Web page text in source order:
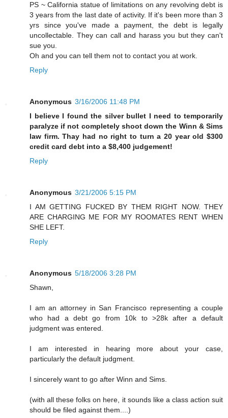
PS ~ California statue of limitations on any revolving debt is
3 years from the last date of activity. If it's been more than 3
yrs since you've made a payment, the debt is legally
uncollectable. They can call and harass you but they can't
sue you.
Oh and you can tell them not to contact you at work.
Reply
Anonymous 3/16/2006 11:48 PM
I believe I found the silver bullet I need to temporarily
paralyze if not completely shoot down the Winn & Sims
law firm. Thay had no right to turn a 20 year old $300
credit card debt into a $8,400 judgement!
Reply
Anonymous 3/21/2006 5:15 PM
I AM GETTING FUCKED BY THEM RIGHT NOW. THEY
ARE CHARGING ME FOR MY ROOMATES RENT WHEN
SHE LEFT.
Reply
Anonymous 5/18/2006 3:28 PM
Shawn,
I am an attorney in San Francisco representing a couple
who had a debt go from 10k to >28k after a default
judgment was entered.
I am interested in hearing more about your case,
particularly the default judgment.
I sincerely want to go after Winn and Sims.
(with all these folks on here, it sounds like a class action suit
should be filed against them....)